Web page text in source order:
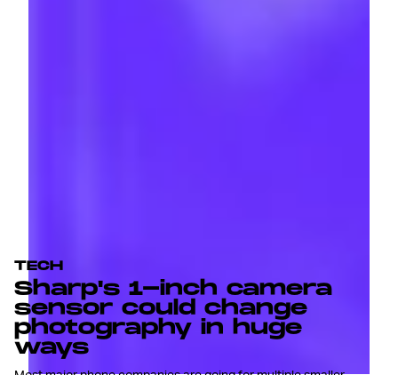
TECH
Sharp's 1-inch camera
sensor could change
photography in huge
ways